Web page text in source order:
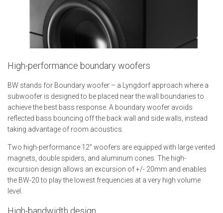
High-performance boundary woofers
BW stands for Boundary woofer – a Lyngdorf approach where a
subwoofer is designed to be placed near the wall boundaries to
achieve the best bass response. A boundary woofer avoids
reflected bass bouncing off the back wall and side walls, instead
taking advantage of room acoustics.
Two high-performance 12” woofers are equipped with large vented
magnets, double spiders, and aluminum cones. The high-
excursion design allows an excursion of +/- 20mm and enables
the BW-20 to play the lowest frequencies at a very high volume
level.
High-bandwidth design